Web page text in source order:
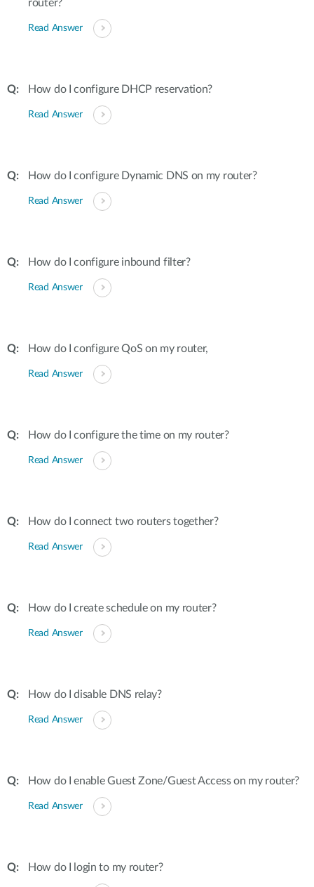
router?
Read Answer
How do I configure DHCP reservation?
Read Answer
How do I configure Dynamic DNS on my router?
Read Answer
How do I configure inbound filter?
Read Answer
How do I configure QoS on my router,
Read Answer
How do I configure the time on my router?
Read Answer
How do I connect two routers together?
Read Answer
How do I create schedule on my router?
Read Answer
How do I disable DNS relay?
Read Answer
How do I enable Guest Zone/Guest Access on my router?
Read Answer
How do I login to my router?